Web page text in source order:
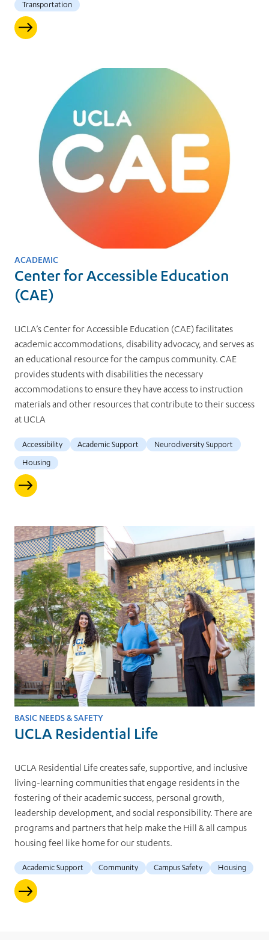
Transportation
ACADEMIC
Center for Accessible Education
(CAE)
UCLA’s Center for Accessible Education (CAE) facilitates
academic accommodations, disability advocacy, and serves as
an educational resource for the campus community. CAE
provides students with disabilities the necessary
accommodations to ensure they have access to instruction
materials and other resources that contribute to their success
at UCLA
Accessibility Academic Support Neurodiversity Support
Housing
BASIC NEEDS & SAFETY
UCLA Residential Life
UCLA Residential Life creates safe, supportive, and inclusive
living-learning communities that engage residents in the
fostering of their academic success, personal growth,
leadership development, and social responsibility. There are
programs and partners that help make the Hill & all campus
housing feel like home for our students.
Academic Support Community Campus Safety Housing